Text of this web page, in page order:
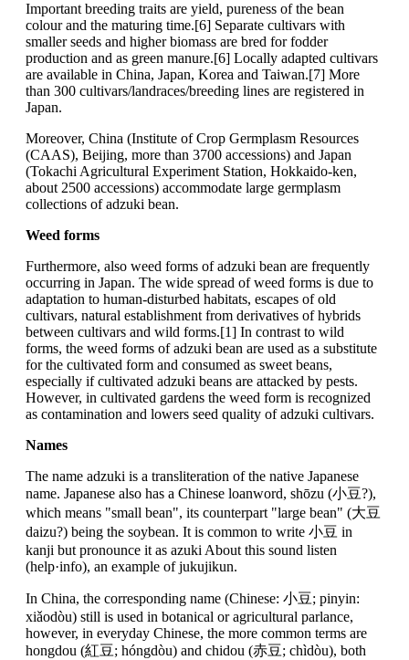
Important breeding traits are yield, pureness of the bean
colour and the maturing time.[6] Separate cultivars with
smaller seeds and higher biomass are bred for fodder
production and as green manure.[6] Locally adapted cultivars
are available in China, Japan, Korea and Taiwan.[7] More
than 300 cultivars/landraces/breeding lines are registered in
Japan.
Moreover, China (Institute of Crop Germplasm Resources
(CAAS), Beijing, more than 3700 accessions) and Japan
(Tokachi Agricultural Experiment Station, Hokkaido-ken,
about 2500 accessions) accommodate large germplasm
collections of adzuki bean.
Weed forms
Furthermore, also weed forms of adzuki bean are frequently
occurring in Japan. The wide spread of weed forms is due to
adaptation to human-disturbed habitats, escapes of old
cultivars, natural establishment from derivatives of hybrids
between cultivars and wild forms.[1] In contrast to wild
forms, the weed forms of adzuki bean are used as a substitute
for the cultivated form and consumed as sweet beans,
especially if cultivated adzuki beans are attacked by pests.
However, in cultivated gardens the weed form is recognized
as contamination and lowers seed quality of adzuki cultivars.
Names
The name adzuki is a transliteration of the native Japanese
name. Japanese also has a Chinese loanword, shōzu (小豆?),
which means "small bean", its counterpart "large bean" (大豆
daizu?) being the soybean. It is common to write 小豆 in
kanji but pronounce it as azuki About this sound listen
(help·info), an example of jukujikun.
In China, the corresponding name (Chinese: 小豆; pinyin:
xiǎodòu) still is used in botanical or agricultural parlance,
however, in everyday Chinese, the more common terms are
hongdou (紅豆; hóngdòu) and chidou (赤豆; chìdòu), both